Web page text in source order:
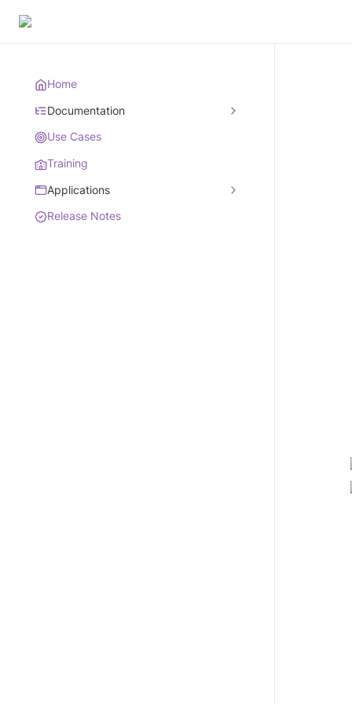
Home
Documentation
Use Cases
Training
Applications
Release Notes